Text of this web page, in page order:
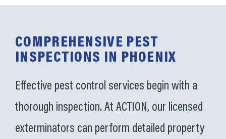
COMPREHENSIVE PEST
INSPECTIONS IN PHOENIX
Effective pest control services begin with a
thorough inspection. At ACTION, our licensed
exterminators can perform detailed property